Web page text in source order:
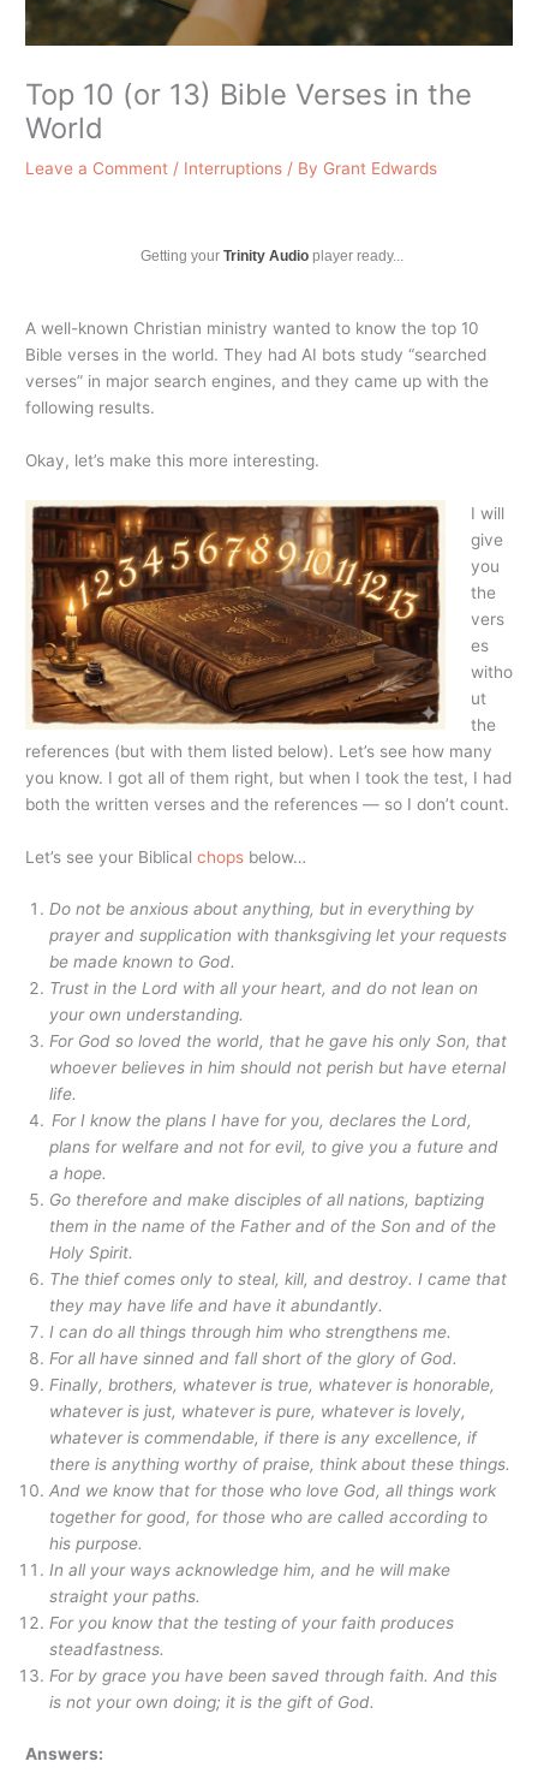
Top 10 (or 13) Bible Verses in the
World
Leave a Comment / Interruptions / By Grant Edwards
Getting your Trinity Audioplayer ready...
A well-known Christian ministry wanted to know the top 10
Bible verses in the world. They had AI bots study “searched
verses” in major search engines, and they came up with the
following results.
Okay, let’s make this more interesting.
I will
give
you
the
vers
es
witho
ut
the
references (but with them listed below). Let’s see how many
you know. I got all of them right, but when I took the test, I had
both the written verses and the references — so I don’t count.
Let’s see your Biblicalchops below…
Do not be anxious about anything, but in everything by
prayer and supplication with thanksgiving let your requests
be made known to God.
Trust in theLord with all your heart, and do not lean on
your own understanding.
For God so loved the world, that he gave his only Son, that
whoever believes in him should not perish but have eternal
life.
For I know the plans I have for you, declares the Lord,
plans for welfare and not for evil, to give you a future and
a hope.
Go therefore and make disciples of all nations, baptizing
them in the name of the Father and of the Son and of the
Holy Spirit.
The thief comes only to steal, kill, and destroy. I came that
they may have life and have it abundantly.
I can do all things through him who strengthens me.
For all have sinned and fall short of the glory of God.
Finally, brothers, whatever is true, whatever is honorable,
whatever is just, whatever is pure, whatever is lovely,
whatever is commendable, if there is any excellence, if
there is anything worthy of praise, think about these things.
And we know that for those who love God, all things work
together for good, for those who are called according to
his purpose.
In all your ways acknowledge him, and he will make
straight your paths.
For you know that the testing of your faith produces
steadfastness.
For by grace you have been saved through faith. And this
is not your own doing; it is the gift of God.
Answers: